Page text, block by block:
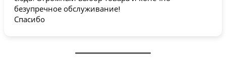
безупречное обслуживание!
Спасибо